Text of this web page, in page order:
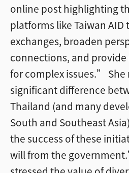
online post highlighting
platforms like Taiwan
exchanges, broaden
connections, and
for complex issues.”
significant difference
Thailand (and many
South and Southeast
the success of these
will from the